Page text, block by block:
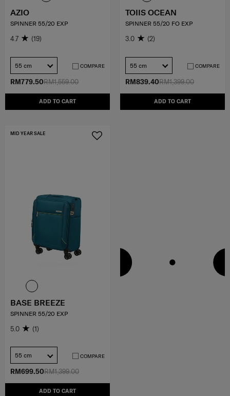
RM1,559.00
RM779.50
ADD TO CART
AZIO
SPINNER 55/20 EXP
4.7 (19)
55 cm COMPARE
RM1,399.00
RM839.40
ADD TO CART
TOIIS OCEAN
SPINNER 55/20 FO EXP
3.0 (2)
55 cm COMPARE
RM1,399.00
RM699.50
ADD TO CART
MID YEAR SALE
BASE BREEZE
SPINNER 55/20 EXP
5.0 (1)
55 cm COMPARE